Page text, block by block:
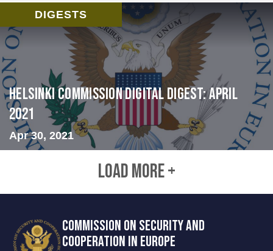
DIGESTS
Helsinki Commission Digital Digest: April
2021
Apr 30, 2021
LOAD MORE +
COMMISSION ON SECURITY AND
COOPERATION IN EUROPE